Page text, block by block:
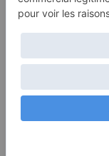
August 14, 2025
Coloring page of a
climbing a hill, in